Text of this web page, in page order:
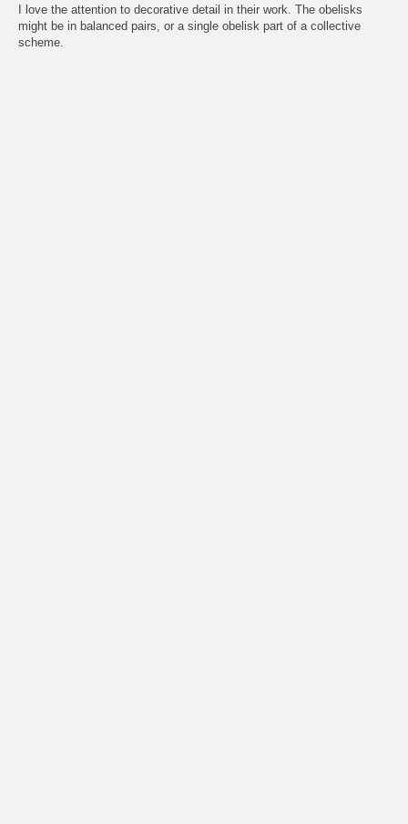
I love the attention to decorative detail in their work. The obelisks
might be in balanced pairs, or a single obelisk part of a collective
scheme.